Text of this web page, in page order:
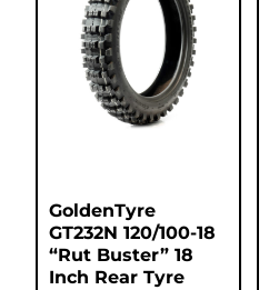
GoldenTyre
GT232N 120/100-18
“Rut Buster” 18
Inch Rear Tyre